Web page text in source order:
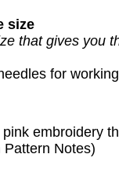
size
that gives you
for
embroidery
Notes)